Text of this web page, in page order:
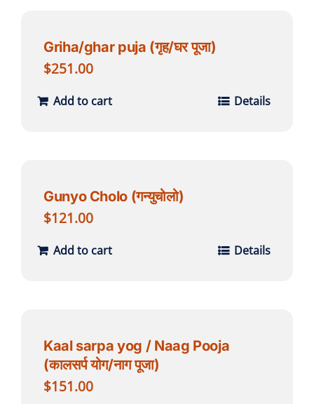
Griha/ghar puja (गृह/घर पूजा)
$251.00
Add to cart Details
Gunyo Cholo (गन्युचोलो)
$121.00
Add to cart Details
Kaal sarpa yog / Naag Pooja
(कालसर्प योग/नाग पूजा)
$151.00